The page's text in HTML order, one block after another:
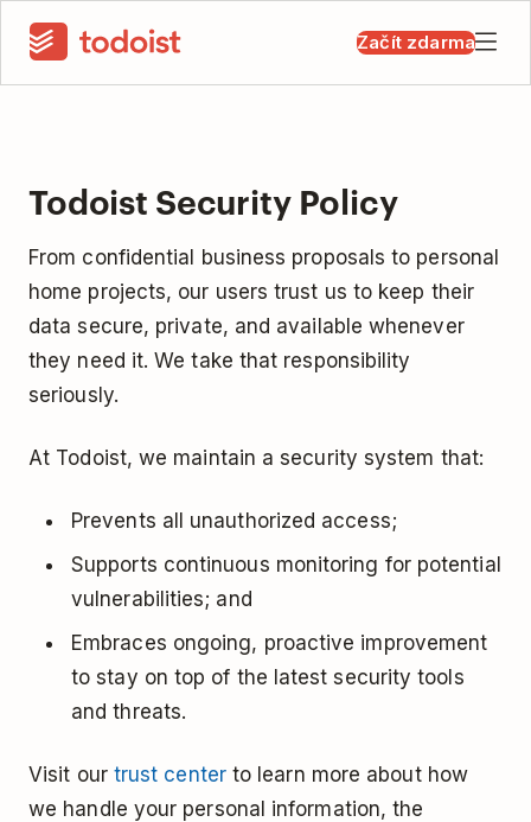
Začít zdarma
Todoist Security Policy
From confidential business proposals to personal
home projects, our users trust us to keep their
data secure, private, and available whenever
they need it. We take that responsibility
seriously.
At Todoist, we maintain a security system that:
Prevents all unauthorized access;
Supports continuous monitoring for potential
vulnerabilities; and
Embraces ongoing, proactive improvement
to stay on top of the latest security tools
and threats.
Visit our trust centerto learn more about how
we handle your personal information, the